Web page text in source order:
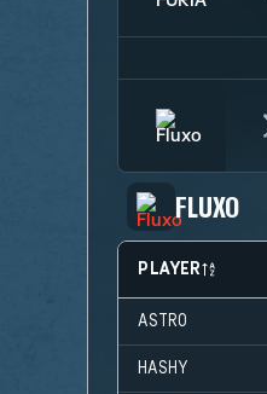
FLUXO
PLAYER
ASTRO
HASHY